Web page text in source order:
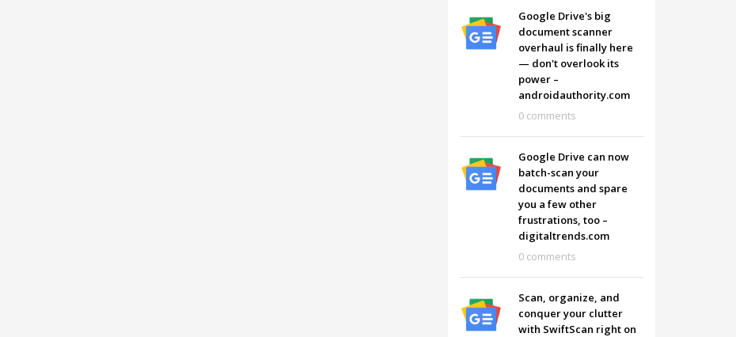
Sat - 9:00AM-5:00PM
Sundays by appointment only!
Google Drive's big
document scanner
overhaul is finally here
— don't overlook its
power –
androidauthority.com
0 comments
Google Drive can now
batch-scan your
documents and spare
you a few other
frustrations, too –
digitaltrends.com
0 comments
Scan, organize, and
conquer your clutter
with SwiftScan right on